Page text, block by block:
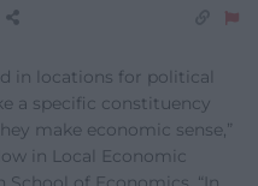
in locations for political
a specific constituency
make economic sense,”
in Local Economic